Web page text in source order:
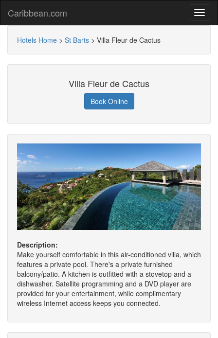
Caribbean.com
Hotels Home > St Barts > Villa Fleur de Cactus
Villa Fleur de Cactus
Book Online
Description:
Make yourself comfortable in this air-conditioned villa, which
features a private pool. There's a private furnished
balcony/patio. A kitchen is outfitted with a stovetop and a
dishwasher. Satellite programming and a DVD player are
provided for your entertainment, while complimentary
wireless Internet access keeps you connected.